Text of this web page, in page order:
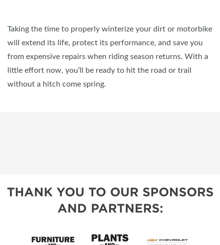
Taking the time to properly winterize your dirt or motorbike
will extend its life, protect its performance, and save you
from expensive repairs when riding season returns. With a
little effort now, you’ll be ready to hit the road or trail
without a hitch come spring.
THANK YOU TO OUR SPONSORS
AND PARTNERS: